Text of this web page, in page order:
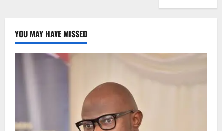
YOU MAY HAVE MISSED